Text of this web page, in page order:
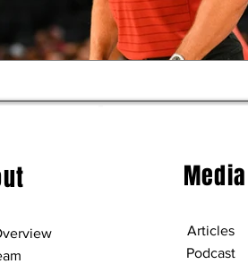
Media
Articles
Podcast